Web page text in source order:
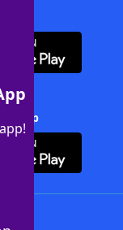
+ App